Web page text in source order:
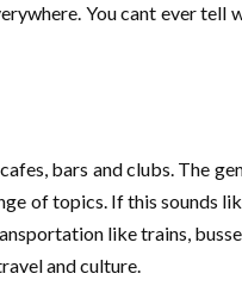
You cant ever tell
bars and clubs. The
of topics. If this sounds
like trains,
and culture.